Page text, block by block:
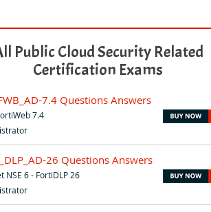
Public Cloud Security Related
Certification Exams
7.4 Questions Answers
7.4
26 Questions Answers
NSE 6 - FortiDLP 26